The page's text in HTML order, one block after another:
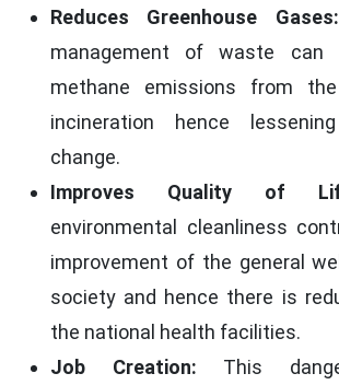
Reduces Greenhouse Gases:
management of waste can
methane emissions from
incineration hence
change.
Improves Quality of
environmental cleanliness
improvement of the general
society and hence there is
the national health facilities.
Job Creation: This